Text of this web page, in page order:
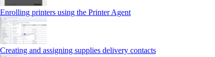
Enrolling printers using the Printer Agent
Creating and assigning supplies delivery contacts